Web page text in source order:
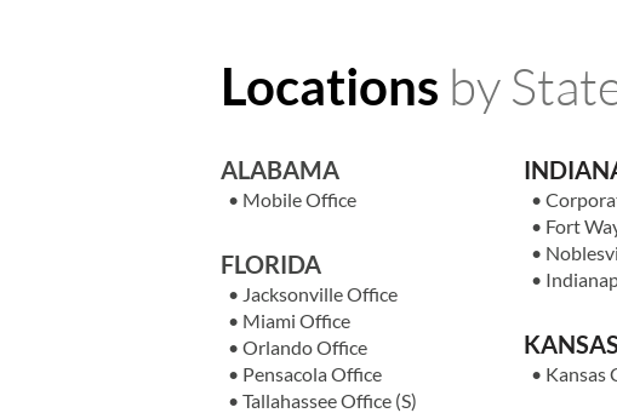
Locations by
ALABAMA
• Mobile Office
FLORIDA
• Jacksonville Office
• Miami Office
• Orlando Office
• Pensacola Office
• Tallahassee Office (S)
•
• Fort
•
•
KANSAS
• Kansas